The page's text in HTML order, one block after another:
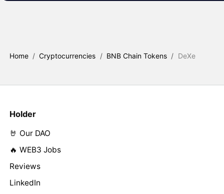
Home / Cryptocurrencies / BNB Chain Tokens / DeXe
Holder
🤘 Our DAO
🔥 WEB3 Jobs
Reviews
LinkedIn